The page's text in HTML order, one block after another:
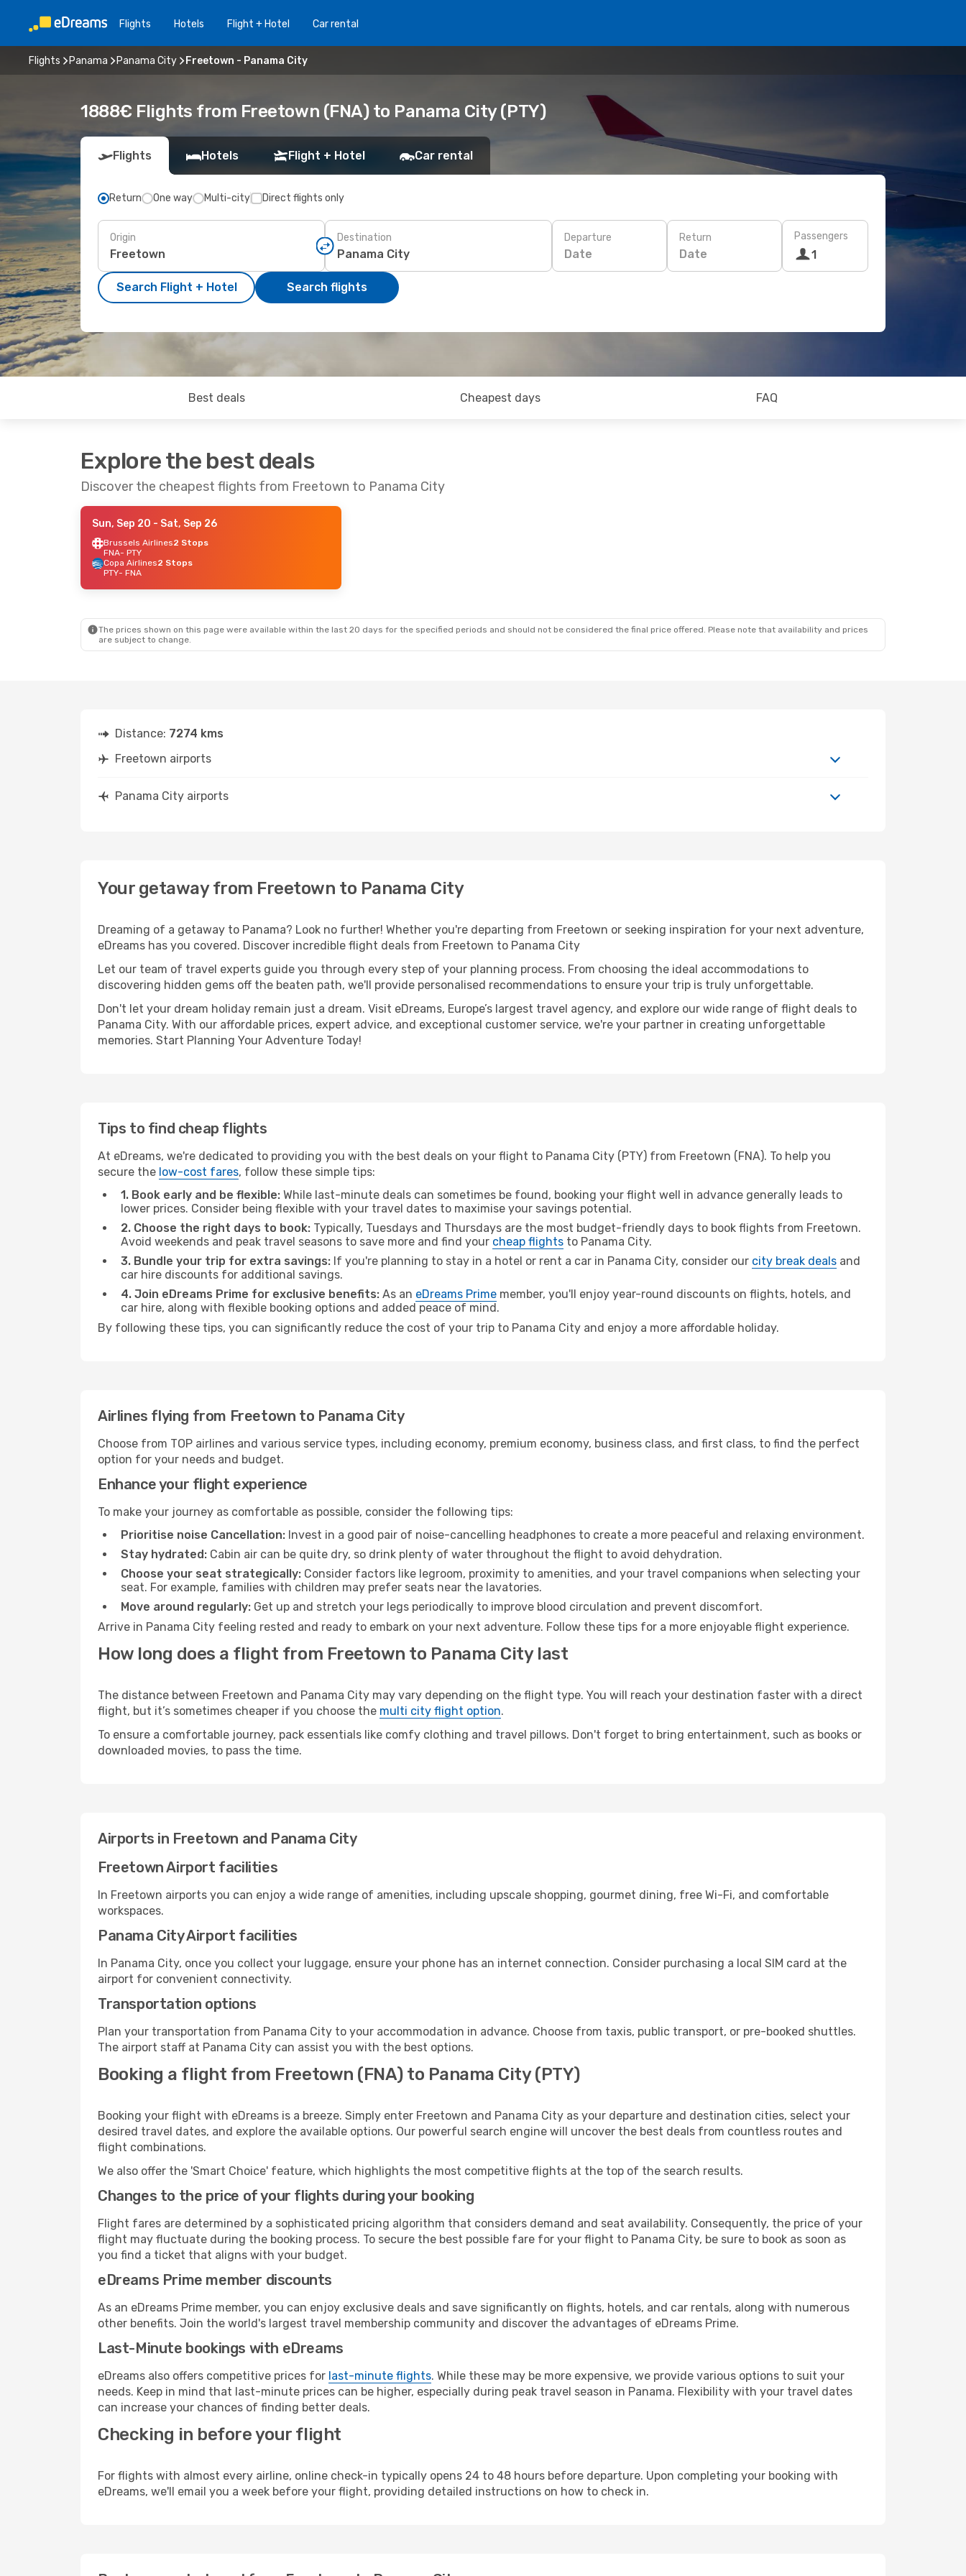
Flights Hotels Flight + Hotel Car rental
Flights Panama Panama City Freetown - Panama City
1888€ Flights from Freetown (FNA) to Panama City (PTY)
Flights Hotels Flight + Hotel Car rental
Return One way Multi-city Direct flights only
Origin Destination Departure
Date
Return
Date
Passengers
1
Search Flight + Hotel Search flights
Best deals Cheapest days FAQ
Explore the best deals
Discover the cheapest flights from Freetown to Panama City
Sun, Sep 20 - Sat, Sep 26
Brussels Airlines2 Stops
FNA- PTY
Copa Airlines2 Stops
PTY- FNA
The prices shown on this page were available within the last 20 days for the specified periods and should not be considered the final price offered. Please note that availability and prices
are subject to change.
Distance: 7274 kms
Freetown airports
Panama City airports
Your getaway from Freetown to Panama City
Dreaming of a getaway to Panama? Look no further! Whether you're departing from Freetown or seeking inspiration for your next adventure,
eDreams has you covered. Discover incredible flight deals from Freetown to Panama City
Let our team of travel experts guide you through every step of your planning process. From choosing the ideal accommodations to
discovering hidden gems off the beaten path, we'll provide personalised recommendations to ensure your trip is truly unforgettable.
Don't let your dream holiday remain just a dream. Visit eDreams, Europe’s largest travel agency, and explore our wide range of flight deals to
Panama City. With our affordable prices, expert advice, and exceptional customer service, we're your partner in creating unforgettable
memories. Start Planning Your Adventure Today!
Tips to find cheap flights
At eDreams, we're dedicated to providing you with the best deals on your flight to Panama City (PTY) from Freetown (FNA). To help you
secure the low-cost fares, follow these simple tips:
1. Book early and be flexible: While last-minute deals can sometimes be found, booking your flight well in advance generally leads to
lower prices. Consider being flexible with your travel dates to maximise your savings potential.
2. Choose the right days to book: Typically, Tuesdays and Thursdays are the most budget-friendly days to book flights from Freetown.
Avoid weekends and peak travel seasons to save more and find your cheap flights to Panama City.
3. Bundle your trip for extra savings: If you're planning to stay in a hotel or rent a car in Panama City, consider our city break deals and
car hire discounts for additional savings.
4. Join eDreams Prime for exclusive benefits: As an eDreams Prime member, you'll enjoy year-round discounts on flights, hotels, and
car hire, along with flexible booking options and added peace of mind.
By following these tips, you can significantly reduce the cost of your trip to Panama City and enjoy a more affordable holiday.
Airlines flying from Freetown to Panama City
Choose from TOP airlines and various service types, including economy, premium economy, business class, and first class, to find the perfect
option for your needs and budget.
Enhance your flight experience
To make your journey as comfortable as possible, consider the following tips:
Prioritise noise Cancellation: Invest in a good pair of noise-cancelling headphones to create a more peaceful and relaxing environment.
Stay hydrated: Cabin air can be quite dry, so drink plenty of water throughout the flight to avoid dehydration.
Choose your seat strategically: Consider factors like legroom, proximity to amenities, and your travel companions when selecting your
seat. For example, families with children may prefer seats near the lavatories.
Move around regularly: Get up and stretch your legs periodically to improve blood circulation and prevent discomfort.
Arrive in Panama City feeling rested and ready to embark on your next adventure. Follow these tips for a more enjoyable flight experience.
How long does a flight from Freetown to Panama City last
The distance between Freetown and Panama City may vary depending on the flight type. You will reach your destination faster with a direct
flight, but it’s sometimes cheaper if you choose the multi city flight option.
To ensure a comfortable journey, pack essentials like comfy clothing and travel pillows. Don't forget to bring entertainment, such as books or
downloaded movies, to pass the time.
Airports in Freetown and Panama City
Freetown Airport facilities
In Freetown airports you can enjoy a wide range of amenities, including upscale shopping, gourmet dining, free Wi-Fi, and comfortable
workspaces.
Panama City Airport facilities
In Panama City, once you collect your luggage, ensure your phone has an internet connection. Consider purchasing a local SIM card at the
airport for convenient connectivity.
Transportation options
Plan your transportation from Panama City to your accommodation in advance. Choose from taxis, public transport, or pre-booked shuttles.
The airport staff at Panama City can assist you with the best options.
Booking a flight from Freetown (FNA) to Panama City (PTY)
Booking your flight with eDreams is a breeze. Simply enter Freetown and Panama City as your departure and destination cities, select your
desired travel dates, and explore the available options. Our powerful search engine will uncover the best deals from countless routes and
flight combinations.
We also offer the 'Smart Choice' feature, which highlights the most competitive flights at the top of the search results.
Changes to the price of your flights during your booking
Flight fares are determined by a sophisticated pricing algorithm that considers demand and seat availability. Consequently, the price of your
flight may fluctuate during the booking process. To secure the best possible fare for your flight to Panama City, be sure to book as soon as
you find a ticket that aligns with your budget.
eDreams Prime member discounts
As an eDreams Prime member, you can enjoy exclusive deals and save significantly on flights, hotels, and car rentals, along with numerous
other benefits. Join the world's largest travel membership community and discover the advantages of eDreams Prime.
Last-Minute bookings with eDreams
eDreams also offers competitive prices for last-minute flights. While these may be more expensive, we provide various options to suit your
needs. Keep in mind that last-minute prices can be higher, especially during peak travel season in Panama. Flexibility with your travel dates
can increase your chances of finding better deals.
Checking in before your flight
For flights with almost every airline, online check-in typically opens 24 to 48 hours before departure. Upon completing your booking with
eDreams, we'll email you a week before your flight, providing detailed instructions on how to check in.